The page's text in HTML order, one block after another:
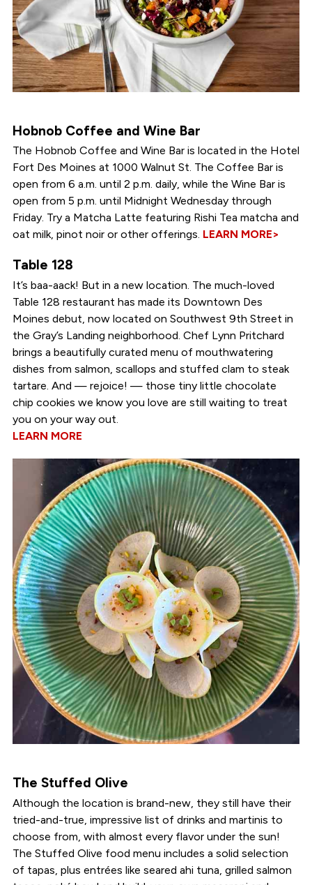
Hobnob Coffee and Wine Bar
The Hobnob Coffee and Wine Bar is located in the Hotel
Fort Des Moines at 1000 Walnut St. The Coffee Bar is
open from 6 a.m. until 2 p.m. daily, while the Wine Bar is
open from 5 p.m. until Midnight Wednesday through
Friday. Try a Matcha Latte featuring Rishi Tea matcha and
oat milk, pinot noir or other offerings. LEARN MORE>
Table 128
It’s baa-aack! But in a new location. The much-loved
Table 128 restaurant has made its Downtown Des
Moines debut, now located on Southwest 9th Street in
the Gray’s Landing neighborhood. Chef Lynn Pritchard
brings a beautifully curated menu of mouthwatering
dishes from salmon, scallops and stuffed clam to steak
tartare. And — rejoice! — those tiny little chocolate
chip cookies we know you love are still waiting to treat
you on your way out.
LEARN MORE
The Stuffed Olive
Although the location is brand-new, they still have their
tried-and-true, impressive list of drinks and martinis to
choose from, with almost every flavor under the sun!
The Stuffed Olive food menu includes a solid selection
of tapas, plus entrées like seared ahi tuna, grilled salmon